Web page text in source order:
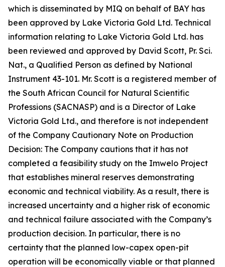
which is disseminated by MIQ on behalf of BAY has
been approved by Lake Victoria Gold Ltd. Technical
information relating to Lake Victoria Gold Ltd. has
been reviewed and approved by David Scott, Pr. Sci.
Nat., a Qualified Person as defined by National
Instrument 43-101. Mr. Scott is a registered member of
the South African Council for Natural Scientific
Professions (SACNASP) and is a Director of Lake
Victoria Gold Ltd., and therefore is not independent
of the Company Cautionary Note on Production
Decision: The Company cautions that it has not
completed a feasibility study on the Imwelo Project
that establishes mineral reserves demonstrating
economic and technical viability. As a result, there is
increased uncertainty and a higher risk of economic
and technical failure associated with the Company’s
production decision. In particular, there is no
certainty that the planned low-capex open-pit
operation will be economically viable or that planned